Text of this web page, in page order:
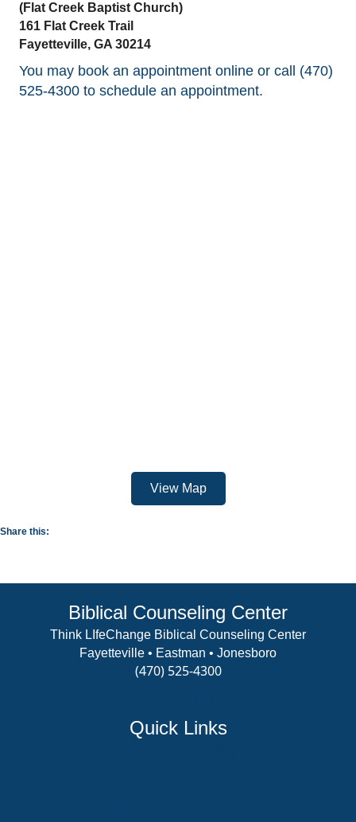
(Flat Creek Baptist Church)
161 Flat Creek Trail
Fayetteville, GA 30214
You may book an appointment online or call (470)
525-4300 to schedule an appointment.
View Map
Share this:
Biblical Counseling Center
Think LIfeChange Biblical Counseling Center
Fayetteville • Eastman • Jonesboro
(470) 525-4300
Quick Links